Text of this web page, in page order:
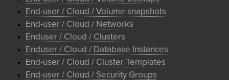
End-user / Cloud / Volume snapshots
End-user / Cloud / Networks
Enduser / Cloud / Clusters
Enduser / Cloud / Database Instances
End-user / Cloud / Cluster Templates
End-user / Cloud / Security Groups